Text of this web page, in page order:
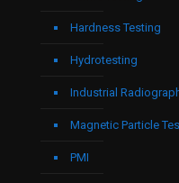
Hardness Testing
Hydrotesting
Industrial
Magnetic Particle
PMI